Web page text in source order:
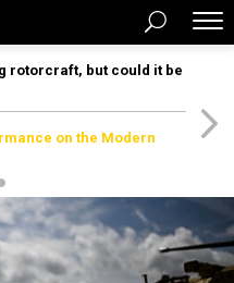
rotorcraft, but could it be
on the Modern